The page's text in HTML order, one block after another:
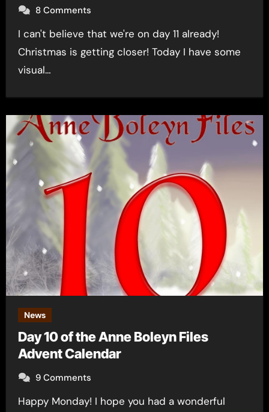
8 Comments
I can't believe that we're on day 11 already!
Christmas is getting closer! Today I have some
visual…
News
Day 10 of the Anne Boleyn Files
Advent Calendar
9 Comments
Happy Monday! I hope you had a wonderful